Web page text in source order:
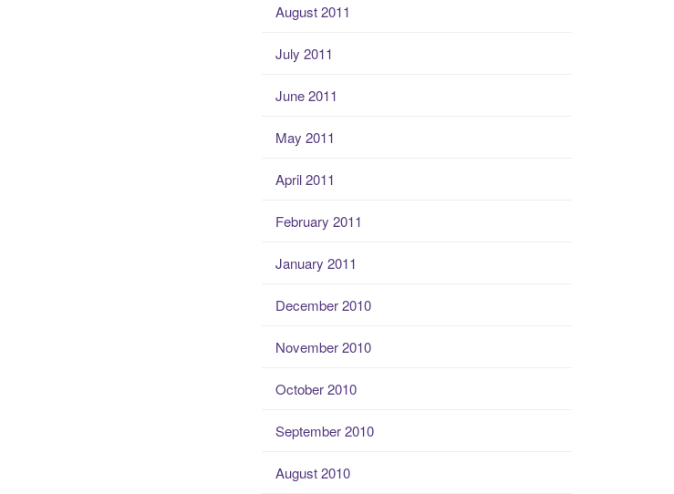
August 2011
July 2011
June 2011
May 2011
April 2011
February 2011
January 2011
December 2010
November 2010
October 2010
September 2010
August 2010